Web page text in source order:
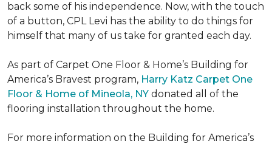
back some of his independence. Now, with the touch
of a button, CPL Levi has the ability to do things for
himself that many of us take for granted each day.
As part of Carpet One Floor & Home’s Building for
America’s Bravest program, Harry Katz Carpet One
Floor & Home of Mineola, NY donated all of the
flooring installation throughout the home.
For more information on the Building for America’s